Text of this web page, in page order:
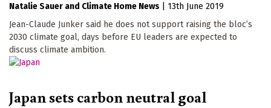
Natalie Sauer Climate Home News
13th June 2019
Jean-Claude Junker said he does not support raising the bloc’s
2030 climate goal, days before EU leaders are expected to
discuss climate ambition.
Japan sets carbon neutral goal